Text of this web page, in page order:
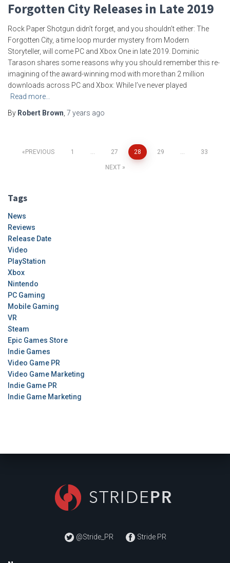
Forgotten City Releases in Late 2019
Rock Paper Shotgun didn’t forget, and you shouldn’t either: The
Forgotten City, a time loop murder mystery from Modern
Storyteller, will come PC and Xbox One in late 2019. Dominic
Tarason shares some reasons why you should remember this re-
imagining of the award-winning mod with more than 2 million
downloads across PC and Xbox: While I’ve never played
Read more…
By Robert Brown 7 years ago
Posts
PREVIOUS 1 … 27 28 29 … 33
NEXT
Tags
News
Reviews
Release Date
Video
PlayStation
Xbox
Nintendo
PC Gaming
Mobile Gaming
VR
Steam
Epic Games Store
Indie Games
Video Game PR
Video Game Marketing
Indie Game PR
Indie Game Marketing
@Stride_PR Stride PR